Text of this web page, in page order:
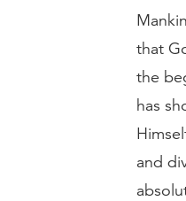
that
the
has
and